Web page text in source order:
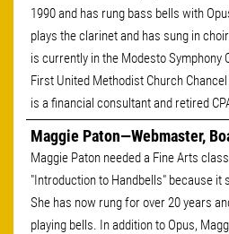
1990 and has rung bass bells with
plays the clarinet and has sung in
is currently in the Modesto Symphony
First United Methodist Church
is a financial consultant and retired
Maggie Paton—Webmaster,
Maggie Paton needed a Fine Arts
"Introduction to Handbells" because it
She has now rung for over 20 years
playing bells. In addition to Opus,